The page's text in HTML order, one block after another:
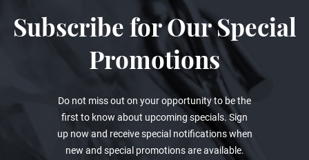
Subscribe for Our Special
Promotions
Do not miss out on your opportunity to be the
first to know about upcoming specials. Sign
up now and receive special notifications when
new and special promotions are available.